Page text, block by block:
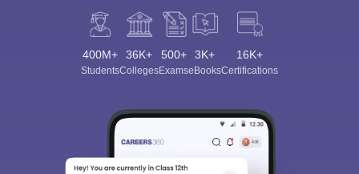
400M+
Students
36K+
Colleges
500+
Exams
3K+
eBooks
16K+
Certifications